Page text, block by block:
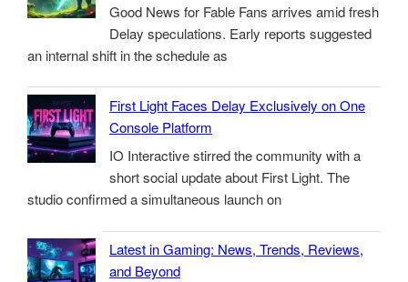
Good News for Fable Fans arrives amid fresh
Delay speculations. Early reports suggested
an internal shift in the schedule as
First Light Faces Delay Exclusively on One
Console Platform
IO Interactive stirred the community with a
short social update about First Light. The
studio confirmed a simultaneous launch on
Latest in Gaming: News, Trends, Reviews,
and Beyond